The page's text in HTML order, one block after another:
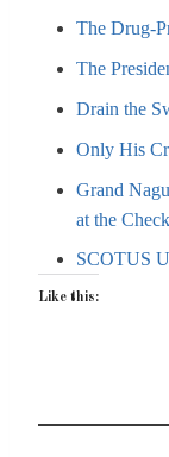
The Drug-
The
Drain the
Only His
Grand
at the
SCOTUS
Like this: